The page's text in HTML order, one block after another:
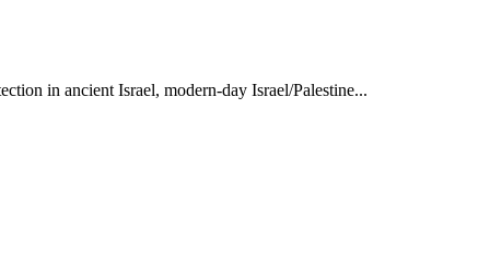
in ancient Israel, modern-day Israel/Palestine...